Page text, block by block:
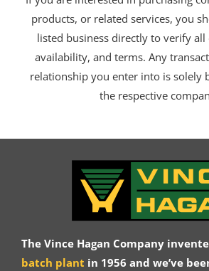
products, or related services, you
listed business directly to verify all
availability, and terms. Any
relationship you enter into is solely
the respective
The Vince Hagan Company
batch plant in 1956 and we’ve